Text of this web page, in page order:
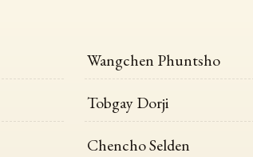
Wangchen Phuntsho
Tobgay Dorji
Chencho Selden